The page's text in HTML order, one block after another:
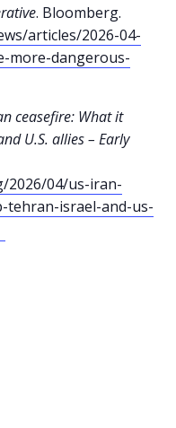
. Bloomberg.
articles/2026-04-
more-dangerous-
ceasefire: What it
U.S. allies – Early
2026/04/us-iran-
tehran-israel-and-us-